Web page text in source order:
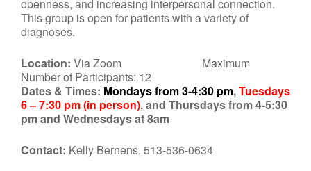
openness, and increasing interpersonal connection.
This group is open for patients with a variety of
diagnoses.
Location: Via Zoom Maximum
Number of Participants: 12
Dates & Times: Mondays from 3-4:30 pm,Tuesdays
6 – 7:30 pm (in person), and Thursdays from 4-5:30
pm and Wednesdays at 8am
Contact: Kelly Bernens, 513-536-0634